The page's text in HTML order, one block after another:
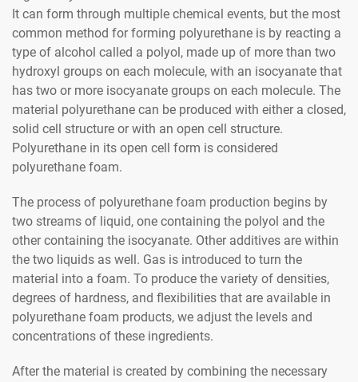
It can form through multiple chemical events, but the most
common method for forming polyurethane is by reacting a
type of alcohol called a polyol, made up of more than two
hydroxyl groups on each molecule, with an isocyanate that
has two or more isocyanate groups on each molecule. The
material polyurethane can be produced with either a closed,
solid cell structure or with an open cell structure.
Polyurethane in its open cell form is considered
polyurethane foam.
The process of polyurethane foam production begins by
two streams of liquid, one containing the polyol and the
other containing the isocyanate. Other additives are within
the two liquids as well. Gas is introduced to turn the
material into a foam. To produce the variety of densities,
degrees of hardness, and flexibilities that are available in
polyurethane foam products, we adjust the levels and
concentrations of these ingredients.
After the material is created by combining the necessary